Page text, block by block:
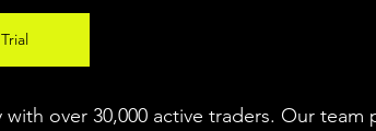
over 30,000 active traders. Our